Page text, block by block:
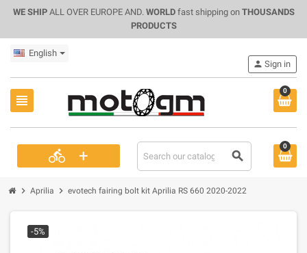
WE SHIPALL OVER EUROPE AND. WORLDfast shipping on THOUSANDS
PRODUCTS
English
view_headline
0
directions_bike + search
person Sign in
0
chevron_right Aprilia chevron_right evotech fairing bolt kit Aprilia RS 660 2020-2022
-5%